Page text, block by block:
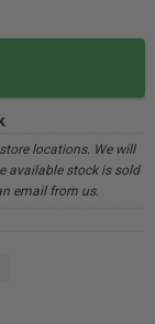
locations. We will
available stock is sold
email from us.